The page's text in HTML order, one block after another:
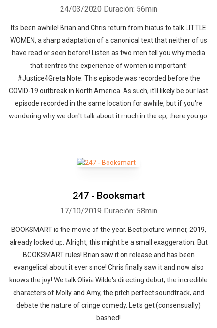
24/03/2020 Duración: 56min
It's been awhile! Brian and Chris return from hiatus to talk LITTLE
WOMEN, a sharp adaptation of a canonical text that neither of us
have read or seen before! Listen as two men tell you why media
that centres the experience of women is important!
#Justice4Greta Note: This episode was recorded before the
COVID-19 outbreak in North America. As such, it'll likely be our last
episode recorded in the same location for awhile, but if you're
wondering why we don't talk about it much in the ep, there you go.
247 - Booksmart
17/10/2019 Duración: 58min
BOOKSMART is the movie of the year. Best picture winner, 2019,
already locked up. Alright, this might be a small exaggeration. But
BOOKSMART rules! Brian saw it on release and has been
evangelical about it ever since! Chris finally saw it and now also
knows the joy! We talk Olivia Wilde's directing debut, the incredible
characters of Molly and Amy, the pitch perfect soundtrack, and
debate the nature of cringe comedy. Let's get (consensually)
bashed!